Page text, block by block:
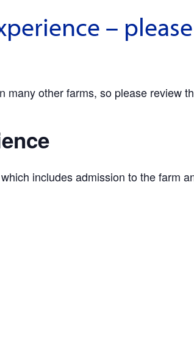
–
other farms, so please review
includes admission to the farm